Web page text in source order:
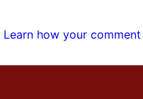
Learn how your